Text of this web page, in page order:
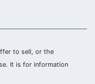
to sell, or the
It is for information